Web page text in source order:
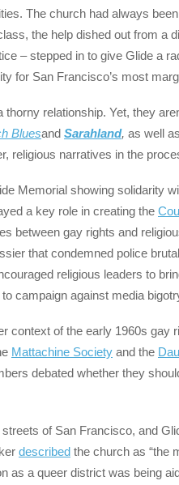
The church had always
the help dished out from a
– stepped in to give Glide a
for San Francisco’s most
relationship. Yet, they
Bluesand Sarahland, as well
religious narratives in the
Memorial showing solidarity
a key role in creating the
between gay rights and
that condemned police
religious leaders to
campaign against media
context of the early 1960s gay
Mattachine Society and the
debated whether they
of San Francisco, and
described the church as “the
as a queer district was being